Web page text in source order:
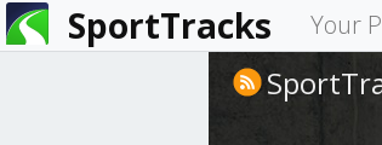
SportTracks Your
You
are